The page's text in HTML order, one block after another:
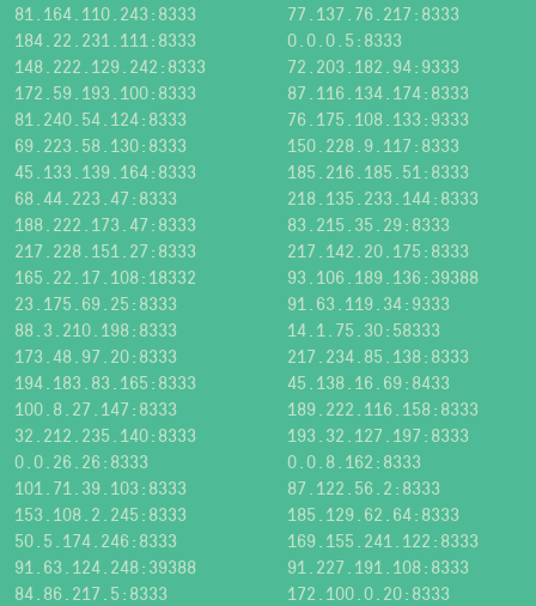
81.164.110.243:8333
77.137.76.217:8333
184.22.231.111:8333
0.0.0.5:8333
148.222.129.242:8333
72.203.182.94:9333
172.59.193.100:8333
87.116.134.174:8333
81.240.54.124:8333
76.175.108.133:9333
69.223.58.130:8333
150.228.9.117:8333
45.133.139.164:8333
185.216.185.51:8333
68.44.223.47:8333
218.135.233.144:8333
188.222.173.47:8333
83.215.35.29:8333
217.228.151.27:8333
217.142.20.175:8333
165.22.17.108:18332
93.106.189.136:39388
23.175.69.25:8333
91.63.119.34:9333
88.3.210.198:8333
14.1.75.30:58333
173.48.97.20:8333
217.234.85.138:8333
194.183.83.165:8333
45.138.16.69:8433
100.8.27.147:8333
189.222.116.158:8333
32.212.235.140:8333
193.32.127.197:8333
0.0.26.26:8333
0.0.8.162:8333
101.71.39.103:8333
87.122.56.2:8333
153.108.2.245:8333
185.129.62.64:8333
50.5.174.246:8333
169.155.241.122:8333
91.63.124.248:39388
91.227.191.108:8333
84.86.217.5:8333
172.100.0.20:8333